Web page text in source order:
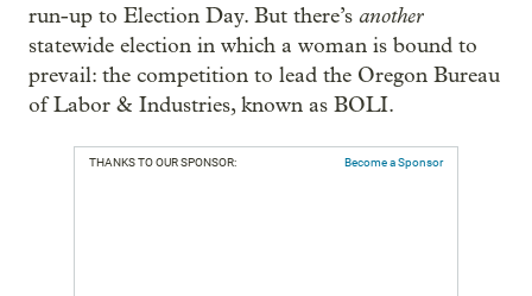
run-up to Election Day. But there’s another
statewide election in which a woman is bound to
prevail: the competition to lead the Oregon Bureau
of Labor & Industries, known as BOLI.
THANKS TO OUR SPONSOR: Become a Sponsor